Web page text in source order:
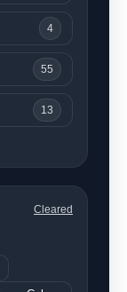
4
55
13
Cleared